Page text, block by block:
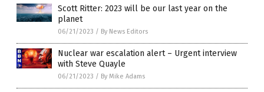
Scott Ritter: 2023 will be our last year on the
planet
06/21/2023 / By News Editors
Nuclear war escalation alert – Urgent interview
with Steve Quayle
06/21/2023 / By Mike Adams